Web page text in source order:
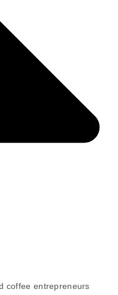
coffee entrepreneurs